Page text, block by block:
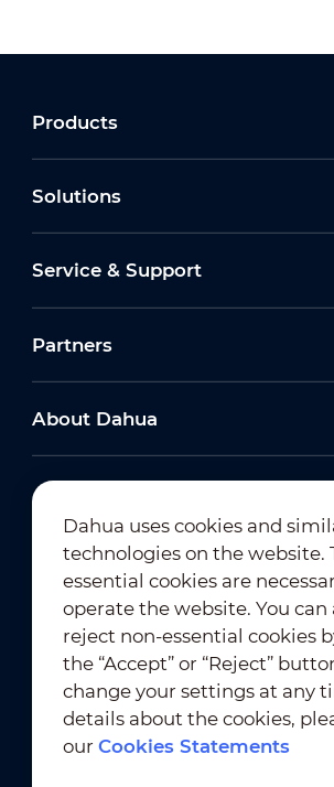
Products
Solutions
Service & Support
Partners
About Dahua
Newsletter
Dahua uses cookies and
technologies on the website.
essential cookies are
operate the website. You can
reject non-essential cookies
the “Accept” or “Reject”
change your settings at any
details about the cookies,
ourCookies Statements